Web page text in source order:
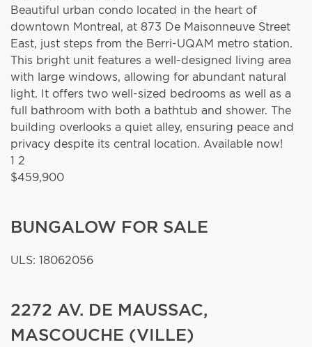
Beautiful urban condo located in the heart of
downtown Montreal, at 873 De Maisonneuve Street
East, just steps from the Berri-UQAM metro station.
This bright unit features a well-designed living area
with large windows, allowing for abundant natural
light. It offers two well-sized bedrooms as well as a
full bathroom with both a bathtub and shower. The
building overlooks a quiet alley, ensuring peace and
privacy despite its central location. Available now!
1 2
$459,900
BUNGALOW FOR SALE
ULS: 18062056
2272 AV. DE MAUSSAC,
MASCOUCHE (VILLE)